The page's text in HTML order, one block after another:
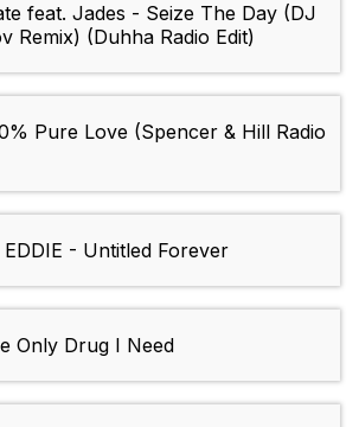
feat. Jades - Seize The Day (DJ
Remix) (Duhha Radio Edit)
Pure Love (Spencer & Hill Radio
- Untitled Forever
Only Drug I Need